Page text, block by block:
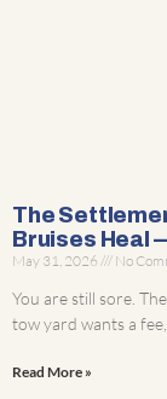
The
Bruises Heal
May 31, 2026 No
You are still sore.
tow yard wants a
Read More »